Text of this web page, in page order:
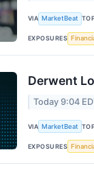
VIA MarketBeat
EXPOSURES
Derwent
Today 9:04
VIA MarketBeat
EXPOSURES